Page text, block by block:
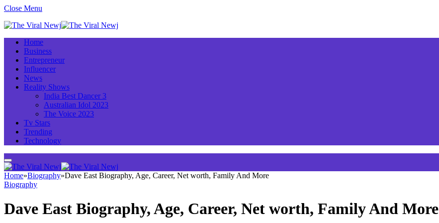
Close Menu
Home
Business
Entrepreneur
Influencer
News
Reality Shows
India Best Dancer 3
Australian Idol 2023
The Voice 2023
Tv Stars
Trending
Technology
Home»Biography»Dave East Biography, Age, Career, Net worth, Family And More
Biography
Dave East Biography, Age, Career, Net worth, Family And More